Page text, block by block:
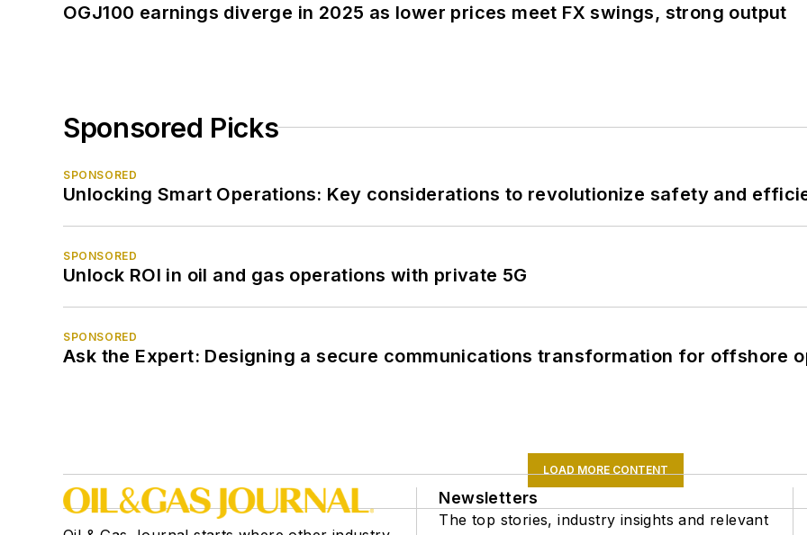
OGJ100 earnings diverge in 2025 as lower prices meet FX swings, strong output
Sponsored Picks
SPONSORED
Unlocking Smart Operations: Key considerations to revolutionize safety and
SPONSORED
Unlock ROI in oil and gas operations with private 5G
SPONSORED
Ask the Expert: Designing a secure communications transformation for offshore
LOAD MORE CONTENT
Newsletters
The top stories, industry insights and relevant